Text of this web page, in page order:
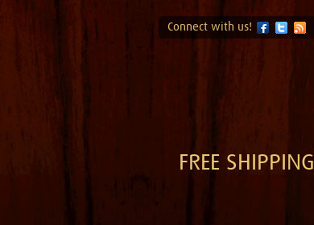
Connect with us!
FREE SHIPPING